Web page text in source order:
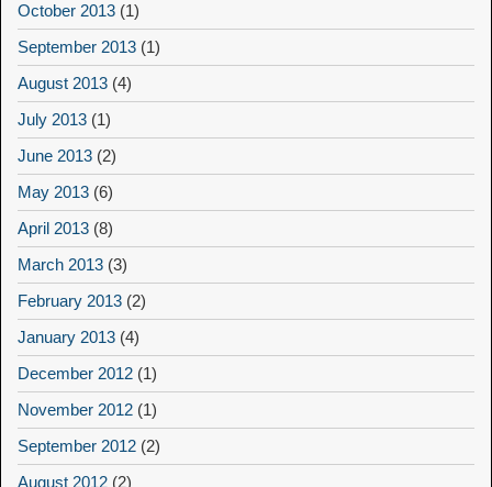
October 2013 (1)
September 2013 (1)
August 2013 (4)
July 2013 (1)
June 2013 (2)
May 2013 (6)
April 2013 (8)
March 2013 (3)
February 2013 (2)
January 2013 (4)
December 2012 (1)
November 2012 (1)
September 2012 (2)
August 2012 (2)